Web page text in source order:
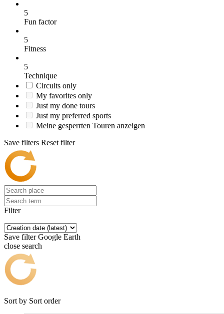
5
Fun factor
5
Fitness
5
Technique
Circuits only
My favorites only
Just my done tours
Just my preferred sports
Meine gesperrten Touren anzeigen
Save filters Reset filter
Filter
Save filter Google Earth
close search
Sort by Sort order